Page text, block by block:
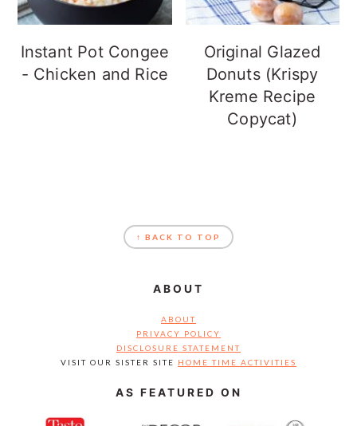
Instant Pot Congee
- Chicken and Rice
Original Glazed
Donuts (Krispy
Kreme Recipe
Copycat)
↑ BACK TO TOP
ABOUT
ABOUT
PRIVACY POLICY
DISCLOSURE STATEMENT
VISIT OUR SISTER SITE HOME TIME ACTIVITIES
AS FEATURED ON